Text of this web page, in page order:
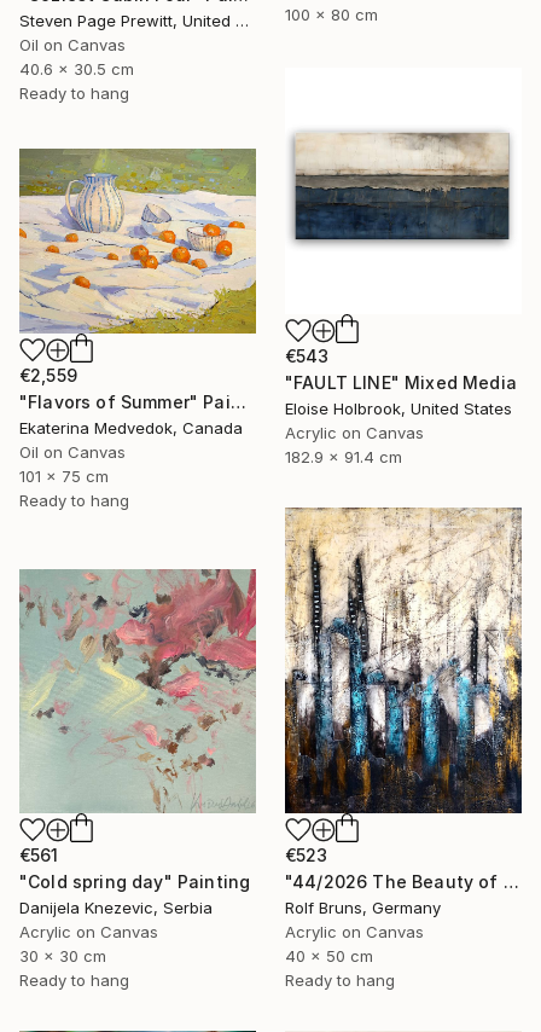
100 x 80 cm
Steven Page Prewitt, United States
Oil on Canvas
40.6 x 30.5 cm
Ready to hang
€543
"FAULT LINE" Mixed Media
Eloise Holbrook, United States
Acrylic on Canvas
182.9 x 91.4 cm
€2,559
"Flavors of Summer" Painting
Ekaterina Medvedok, Canada
Oil on Canvas
101 x 75 cm
Ready to hang
€523
"44/2026 The Beauty of Weathering" Painting
Rolf Bruns, Germany
Acrylic on Canvas
40 x 50 cm
Ready to hang
€561
"Cold spring day" Painting
Danijela Knezevic, Serbia
Acrylic on Canvas
30 x 30 cm
Ready to hang